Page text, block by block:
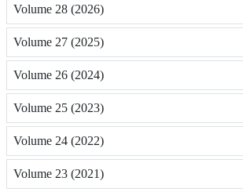
Volume 28 (2026)
Volume 27 (2025)
Volume 26 (2024)
Volume 25 (2023)
Volume 24 (2022)
Volume 23 (2021)